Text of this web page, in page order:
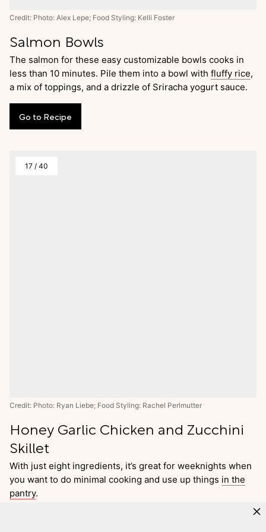
Credit: Photo: Alex Lepe; Food Styling: Kelli Foster
Salmon Bowls
The salmon for these easy customizable bowls cooks in
less than 10 minutes. Pile them into a bowl with fluffy rice,
a mix of toppings, and a drizzle of Sriracha yogurt sauce.
Go to Recipe
17 / 40
Credit: Photo: Ryan Liebe; Food Styling: Rachel Perlmutter
Honey Garlic Chicken and Zucchini
Skillet
With just eight ingredients, it’s great for weeknights when
you want to do minimal cooking and use up things in the
pantry.